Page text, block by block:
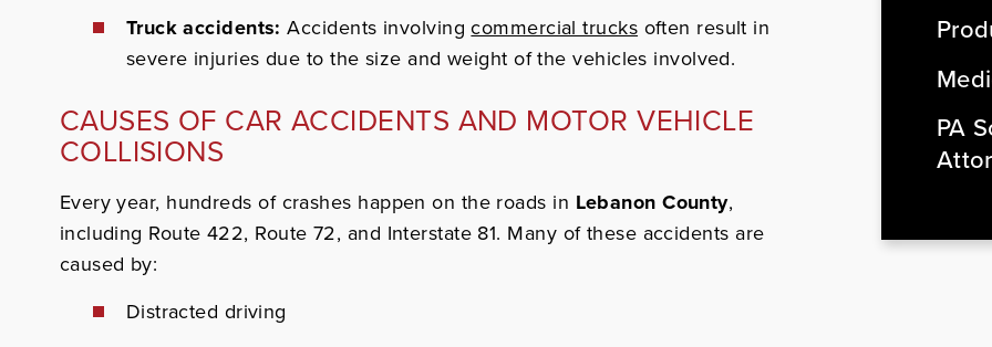
Truck accidents: Accidents involvingcommercial trucks often result in
severe injuries due to the size and weight of the vehicles involved.
CAUSES OF CAR ACCIDENTS AND MOTOR VEHICLE
COLLISIONS
Every year, hundreds of crashes happen on the roads in Lebanon County,
including Route 422, Route 72, and Interstate 81. Many of these accidents are
caused by:
Distracted driving
PA